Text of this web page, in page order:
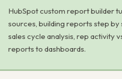
HubSpot custom report builder
sources, building reports step
sales cycle analysis, rep activity
reports to dashboards.